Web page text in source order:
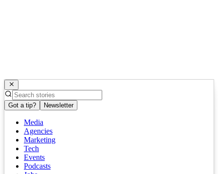
Got a tip? Newsletter
Media
Agencies
Marketing
Tech
Events
Podcasts